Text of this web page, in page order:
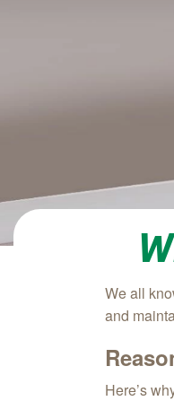
We all
and
Here’s